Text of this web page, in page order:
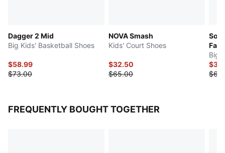
Dagger 2 Mid
Big Kids' Basketball Shoes
$58.99
$73.00
NOVA Smash
Kids' Court Shoes
$32.50
$65.00
Fade
Big
FREQUENTLY BOUGHT TOGETHER